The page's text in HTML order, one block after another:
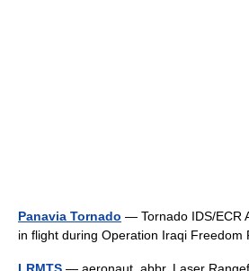
Panavia Tornado — Tornado IDS/ECR
in flight during Operation Iraqi